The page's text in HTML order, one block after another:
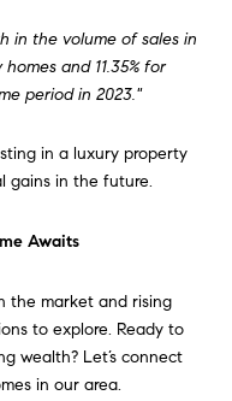
in the volume of sales in
and 11.35% for
period in 2023."
in a luxury property
gains in the future.
Awaits
the market and rising
to explore. Ready to
wealth? Let’s connect
in our area.